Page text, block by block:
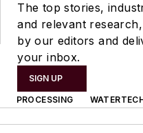
The top stories,
and relevant
by our editors and
your inbox.
SIGN UP
PROCESSING